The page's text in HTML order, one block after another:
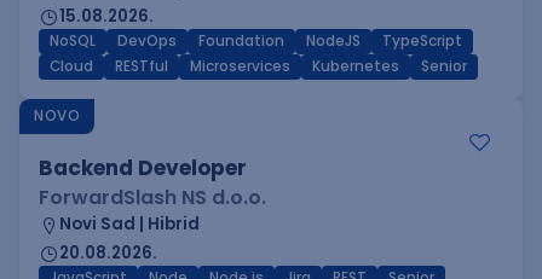
15.08.2026.
NoSQL DevOps Foundation NodeJS
TypeScript
Cloud
RESTful Microservices Kubernetes Senior
NOVO
Backend Developer
ForwardSlash NS d.o.o.
Novi Sad | Hibrid
20.08.2026.